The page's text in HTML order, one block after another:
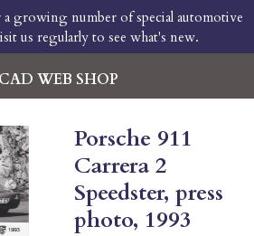
WEB SHOP
growing number of special automotive
us regularly to see what's new.
Porsche 911
Carrera 2
Speedster, press
photo, 1993